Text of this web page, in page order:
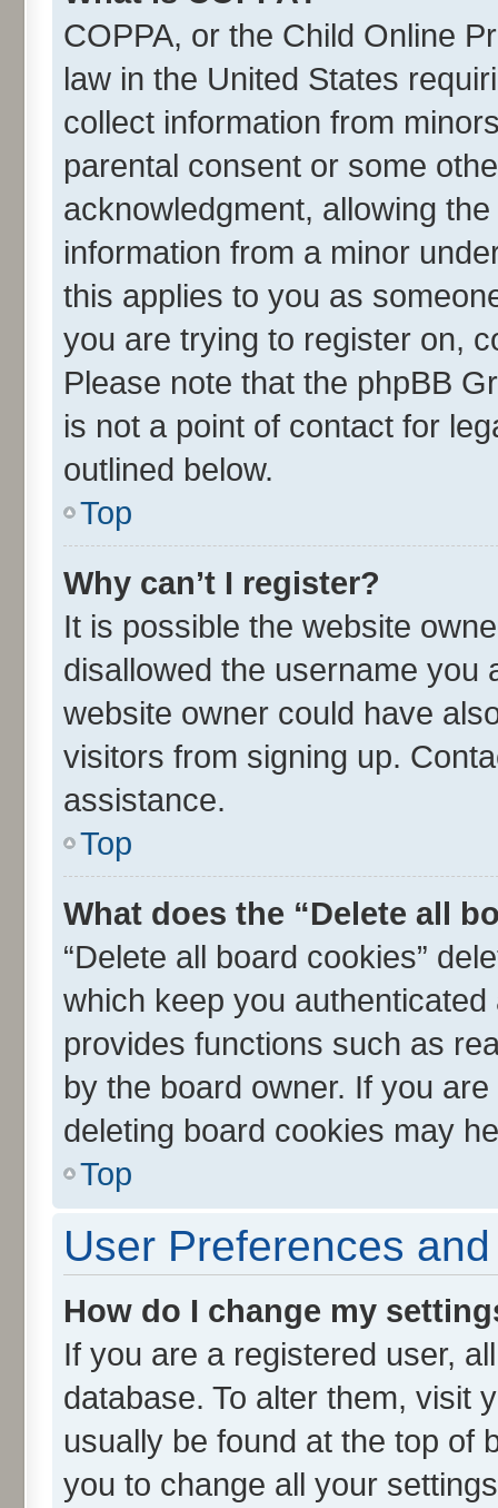
COPPA, or the Child Online
law in the United States
collect information from
parental consent or some
acknowledgment, allowing
information from a minor
this applies to you as
you are trying to register on,
Please note that the phpBB
is not a point of contact for
outlined below.
Top
Why can’t I register?
It is possible the website
disallowed the username you
website owner could have
visitors from signing up.
assistance.
Top
What does the “Delete all
“Delete all board cookies”
which keep you
provides functions such as
by the board owner. If you
deleting board cookies may
Top
User Preferences
How do I change my
If you are a registered user,
database. To alter them, visit
usually be found at the top of
you to change all your